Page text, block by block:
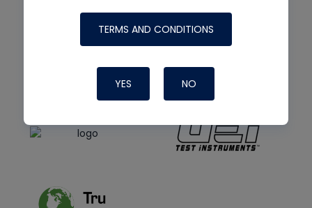
TERMS AND CONDITIONS
YES NO